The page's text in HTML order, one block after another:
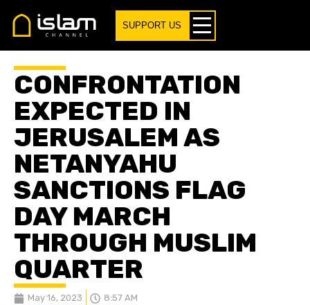
SUPPORT US
CONFRONTATION
EXPECTED IN
JERUSALEM AS
NETANYAHU
SANCTIONS FLAG
DAY MARCH
THROUGH MUSLIM
QUARTER
May 16, 2023
8:57 AM